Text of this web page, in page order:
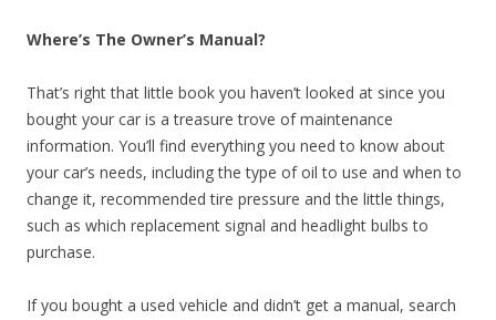
Where’s The Owner’s Manual?
That’s right that little book you haven’t looked at since you
bought your car is a treasure trove of maintenance
information. You’ll find everything you need to know about
your car’s needs, including the type of oil to use and when to
change it, recommended tire pressure and the little things,
such as which replacement signal and headlight bulbs to
purchase.
If you bought a used vehicle and didn’t get a manual, search